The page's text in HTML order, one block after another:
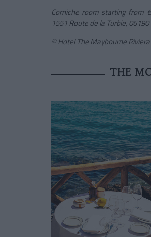
Corniche room starting from
1551 Route de la Turbie,
© Hotel The Maybourne Riviera
THE